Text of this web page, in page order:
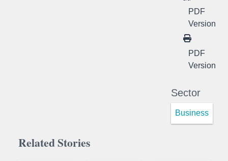
PDF
Version
PDF
Version
Sector
Business
Related Stories